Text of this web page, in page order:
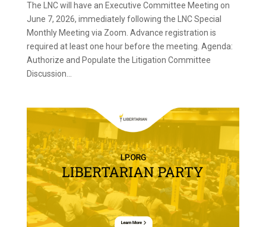
The LNC will have an Executive Committee Meeting on
June 7, 2026, immediately following the LNC Special
Monthly Meeting via Zoom. Advance registration is
required at least one hour before the meeting. Agenda:
Authorize and Populate the Litigation Committee
Discussion...